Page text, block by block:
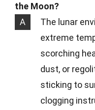
the Moon?
A
The lunar
extreme
scorching
dust, or
sticking to
clogging